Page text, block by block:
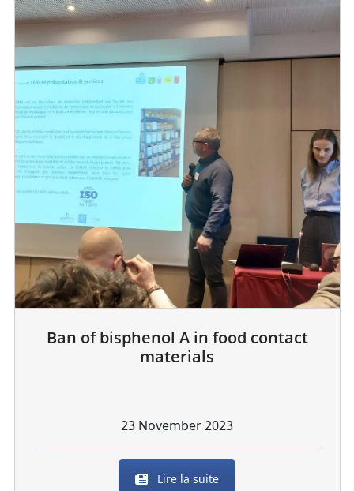
Ban of bisphenol A in food contact
materials
23 November 2023
Lire la suite